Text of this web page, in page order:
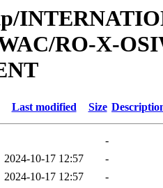
RO-X-
Last modified Size
-
2024-10-17 12:57
-
2024-10-17 12:57
-